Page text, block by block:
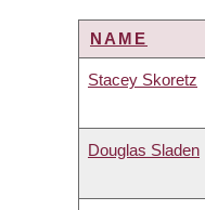
NAME
Stacey Skoretz
Douglas Sladen